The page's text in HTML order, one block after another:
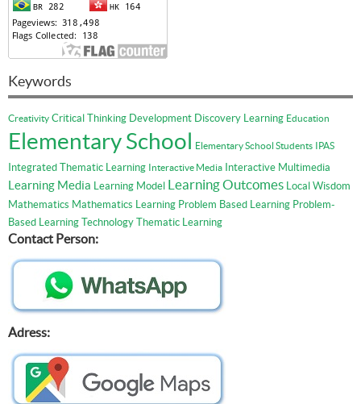
Keywords
Creativity Critical Thinking Development Discovery Learning Education
Elementary School Elementary School Students IPAS
Integrated Thematic Learning Interactive Media Interactive Multimedia
Learning Media Learning Model Learning Outcomes Local Wisdom
Mathematics Mathematics Learning Problem Based Learning Problem-
Based Learning Technology Thematic Learning
Contact Person:
Adress: